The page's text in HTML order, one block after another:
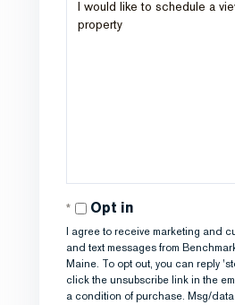
Opt in
I agree to receive marketing and
and text messages from
Maine. To opt out, you can reply
click the unsubscribe link in the
a condition of purchase. Msg/data